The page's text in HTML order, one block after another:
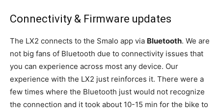
Connectivity & Firmware updates
The LX2 connects to the Smalo app via Bluetooth. We are
not big fans of Bluetooth due to connectivity issues that
you can experience across most any device. Our
experience with the LX2 just reinforces it. There were a
few times where the Bluetooth just would not recognize
the connection and it took about 10-15 min for the bike to